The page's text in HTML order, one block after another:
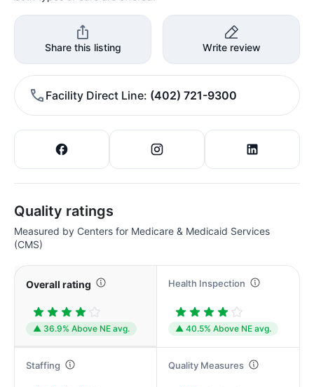
Share this listing Write review
Facility Direct Line (402) 721-9300
Quality ratings
Measured by Centers for Medicare & Medicaid Services
(CMS)
Overall rating
▲ 36.9% Above NE avg.
Health Inspection
▲ 40.5% Above NE avg.
Staffing Quality Measures